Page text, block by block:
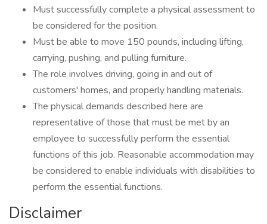
Must successfully complete a physical assessment to
be considered for the position.
Must be able to move 150 pounds, including lifting,
carrying, pushing, and pulling furniture.
The role involves driving, going in and out of
customers' homes, and properly handling materials.
The physical demands described here are
representative of those that must be met by an
employee to successfully perform the essential
functions of this job. Reasonable accommodation may
be considered to enable individuals with disabilities to
perform the essential functions.
Disclaimer